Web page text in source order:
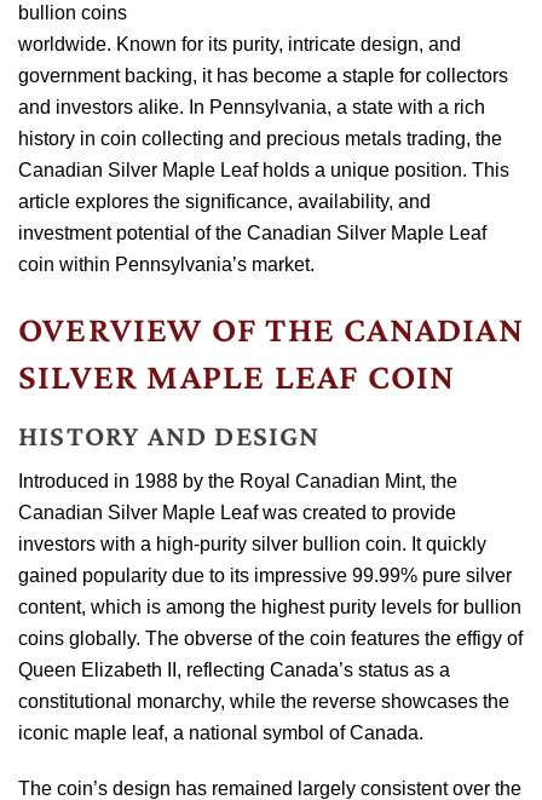
bullion coins
worldwide. Known for its purity, intricate design, and
government backing, it has become a staple for collectors
and investors alike. In Pennsylvania, a state with a rich
history in coin collecting and precious metals trading, the
Canadian Silver Maple Leaf holds a unique position. This
article explores the significance, availability, and
investment potential of the Canadian Silver Maple Leaf
coin within Pennsylvania’s market.
OVERVIEW OF THE CANADIAN
SILVER MAPLE LEAF COIN
HISTORY AND DESIGN
Introduced in 1988 by the Royal Canadian Mint, the
Canadian Silver Maple Leaf was created to provide
investors with a high-purity silver bullion coin. It quickly
gained popularity due to its impressive 99.99% pure silver
content, which is among the highest purity levels for bullion
coins globally. The obverse of the coin features the effigy of
Queen Elizabeth II, reflecting Canada’s status as a
constitutional monarchy, while the reverse showcases the
iconic maple leaf, a national symbol of Canada.
The coin’s design has remained largely consistent over the